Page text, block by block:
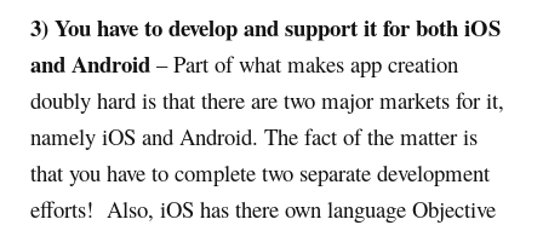
3) You have to develop and support it for both iOS
and Android – Part of what makes app creation
doubly hard is that there are two major markets for it,
namely iOS and Android. The fact of the matter is
that you have to complete two separate development
efforts! Also, iOS has there own language Objective